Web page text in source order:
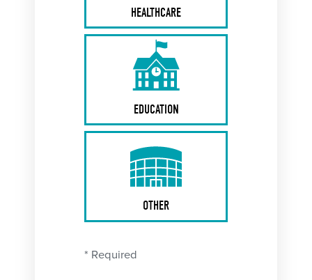
HEALTHCARE
EDUCATION
OTHER
* Required